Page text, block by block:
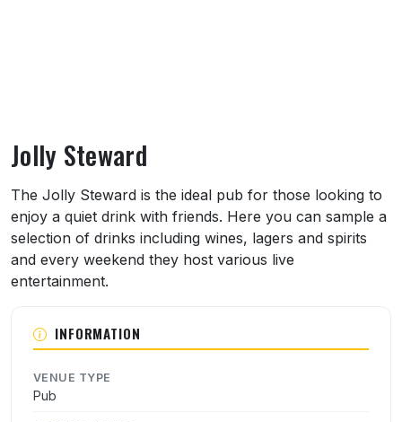
Jolly Steward
About Jolly Steward
The Jolly Steward is the ideal pub for those looking to
enjoy a quiet drink with friends. Here you can sample a
selection of drinks including wines, lagers and spirits
and every weekend they host various live
entertainment.
INFORMATION
VENUE TYPE
Pub